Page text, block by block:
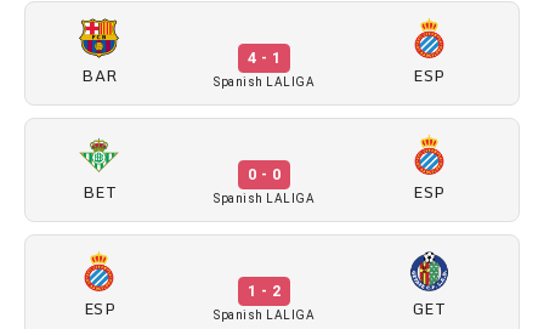
BAR
4 - 1
Spanish LALIGA ESP
BET
0 - 0
Spanish LALIGA ESP
ESP
1 - 2
Spanish LALIGA GET